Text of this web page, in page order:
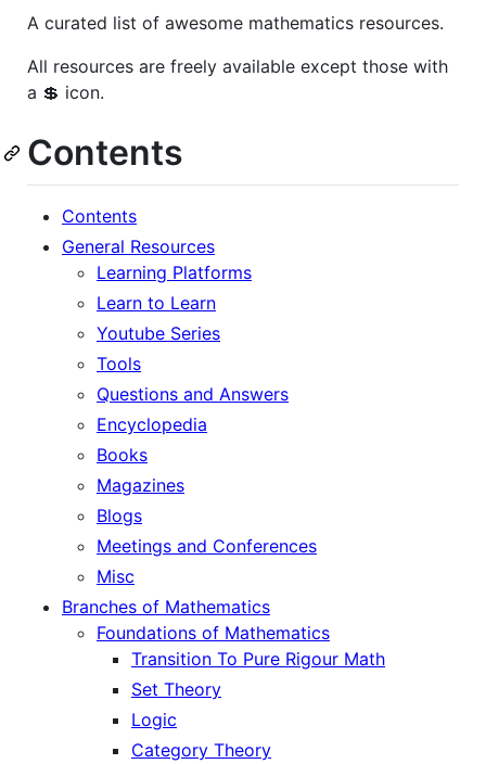
A curated list of awesome mathematics resources.
All resources are freely available except those with
a 💲 icon.
Contents
Contents
General Resources
Learning Platforms
Learn to Learn
Youtube Series
Tools
Questions and Answers
Encyclopedia
Books
Magazines
Blogs
Meetings and Conferences
Misc
Branches of Mathematics
Foundations of Mathematics
Transition To Pure Rigour Math
Set Theory
Logic
Category Theory